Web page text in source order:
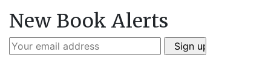
New Book Alerts